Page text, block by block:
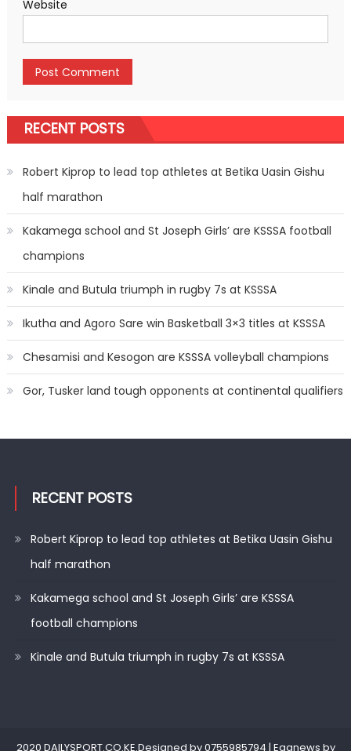
Website
RECENT POSTS
Robert Kiprop to lead top athletes at Betika Uasin Gishu
half marathon
Kakamega school and St Joseph Girls’ are KSSSA football
champions
Kinale and Butula triumph in rugby 7s at KSSSA
Ikutha and Agoro Sare win Basketball 3×3 titles at KSSSA
Chesamisi and Kesogon are KSSSA volleyball champions
Gor, Tusker land tough opponents at continental qualifiers
RECENT POSTS
Robert Kiprop to lead top athletes at Betika Uasin Gishu
half marathon
Kakamega school and St Joseph Girls’ are KSSSA
football champions
Kinale and Butula triumph in rugby 7s at KSSSA
2020 DAILYSPORT.CO.KE.Designed by 0755985794 | Eggnews by